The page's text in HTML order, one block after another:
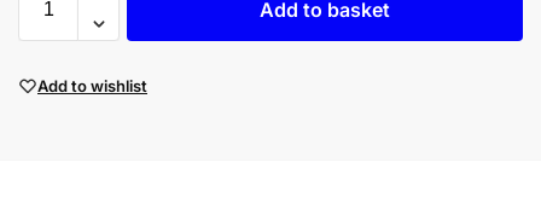
Add to basket
Add to wishlist